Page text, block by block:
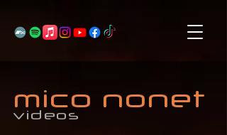
videos
mico nonet